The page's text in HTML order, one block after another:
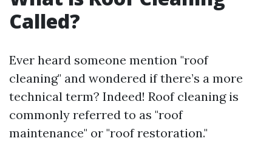
Called?
Ever heard someone mention "roof
cleaning" and wondered if there’s a more
technical term? Indeed! Roof cleaning is
commonly referred to as "roof
maintenance" or "roof restoration."